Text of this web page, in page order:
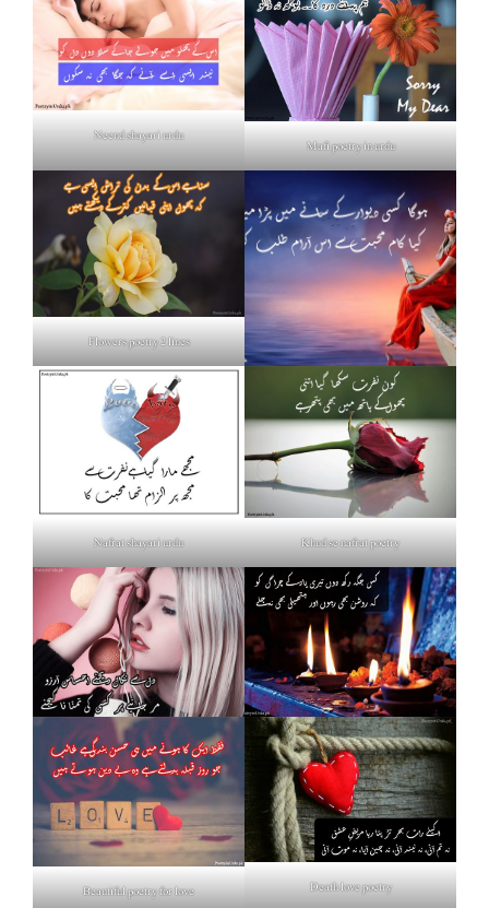
Neend shayari urdu
Mafi poetry in urdu
Flowers poetry 2 lines
Nafrat shayari urdu Khud se nafrat poetry
Beautiful poetry for love Death love poetry